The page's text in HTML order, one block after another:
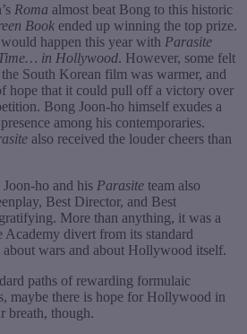
Roma almost beat Bong to this historic
Book ended up winning the top prize.
happen this year with Parasite
in Hollywood. However, some felt
South Korean film was warmer, and
hope that it could pull off a victory over
Bong Joon-ho himself exudes a
among his contemporaries.
also received the louder cheers than
ho and his Parasite team also
Best Director, and Best
More than anything, it was a
Academy divert from its standard
wars and about Hollywood itself.
paths of rewarding formulaic
maybe there is hope for Hollywood in
breath, though.